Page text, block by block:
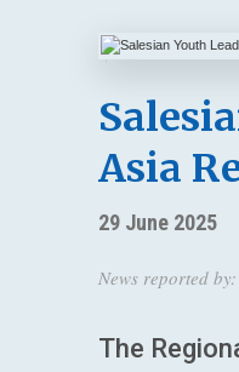
Asia
29 June 2025
News reported
The